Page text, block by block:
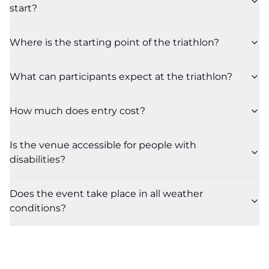
start?
Where is the starting point of the triathlon?
What can participants expect at the triathlon?
How much does entry cost?
Is the venue accessible for people with
disabilities?
Does the event take place in all weather
conditions?